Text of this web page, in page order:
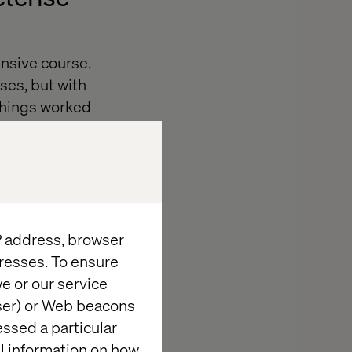
browser
To ensure
or our service
or Web beacons
a particular
course.
but with
worked
about certain
summer,
had not
that